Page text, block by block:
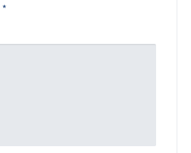
*